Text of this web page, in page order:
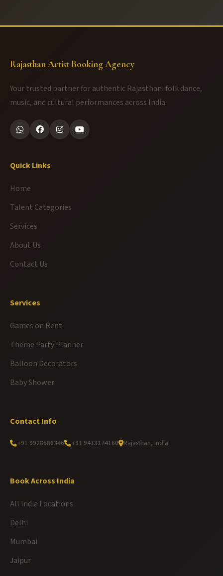
Rajasthan Artist Booking Agency
Your trusted partner for authentic Rajasthani folk dance,
music, and cultural performances across India.
Quick Links
Home
Talent Categories
Services
About Us
Contact Us
Services
Games on Rent
Theme Party Planner
Balloon Decorators
Baby Shower
Contact Info
+91 9928686346 +91 9413174160 Rajasthan, India
Book Across India
All India Locations
Delhi
Mumbai
Jaipur